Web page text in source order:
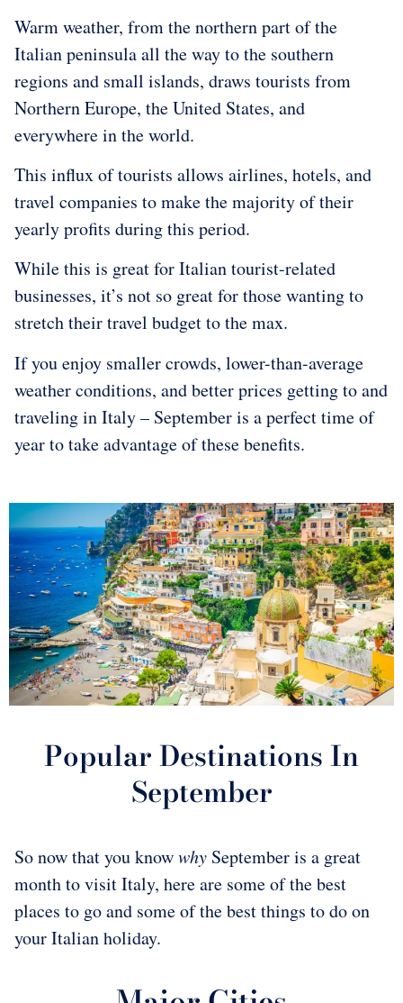
Warm weather, from the northern part of the
Italian peninsula all the way to the southern
regions and small islands, draws tourists from
Northern Europe, the United States, and
everywhere in the world.
This influx of tourists allows airlines, hotels, and
travel companies to make the majority of their
yearly profits during this period.
While this is great for Italian tourist-related
businesses, it’s not so great for those wanting to
stretch their travel budget to the max.
If you enjoy smaller crowds, lower-than-average
weather conditions, and better prices getting to and
traveling in Italy – September is a perfect time of
year to take advantage of these benefits.
Popular Destinations In
September
So now that you knowwhy September is a great
month to visit Italy, here are some of the best
places to go and some of the best things to do on
your Italian holiday.